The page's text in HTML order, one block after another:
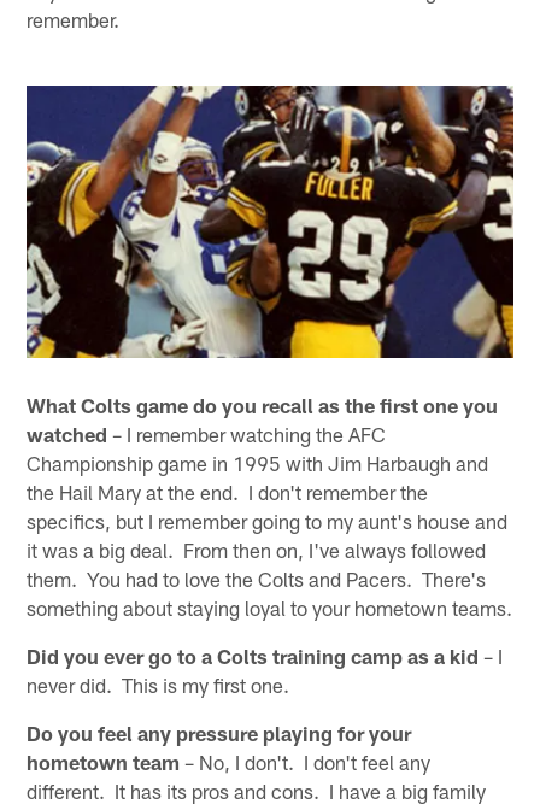
remember.
What Colts game do you recall as the first one you
watched – I remember watching the AFC
Championship game in 1995 with Jim Harbaugh and
the Hail Mary at the end. I don't remember the
specifics, but I remember going to my aunt's house and
it was a big deal. From then on, I've always followed
them. You had to love the Colts and Pacers. There's
something about staying loyal to your hometown teams.
Did you ever go to a Colts training camp as a kid – I
never did. This is my first one.
Do you feel any pressure playing for your
hometown team – No, I don't. I don't feel any
different. It has its pros and cons. I have a big family